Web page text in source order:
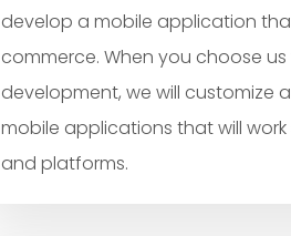
develop a mobile application
commerce. When you choose
development, we will customize
mobile applications that will
and platforms.